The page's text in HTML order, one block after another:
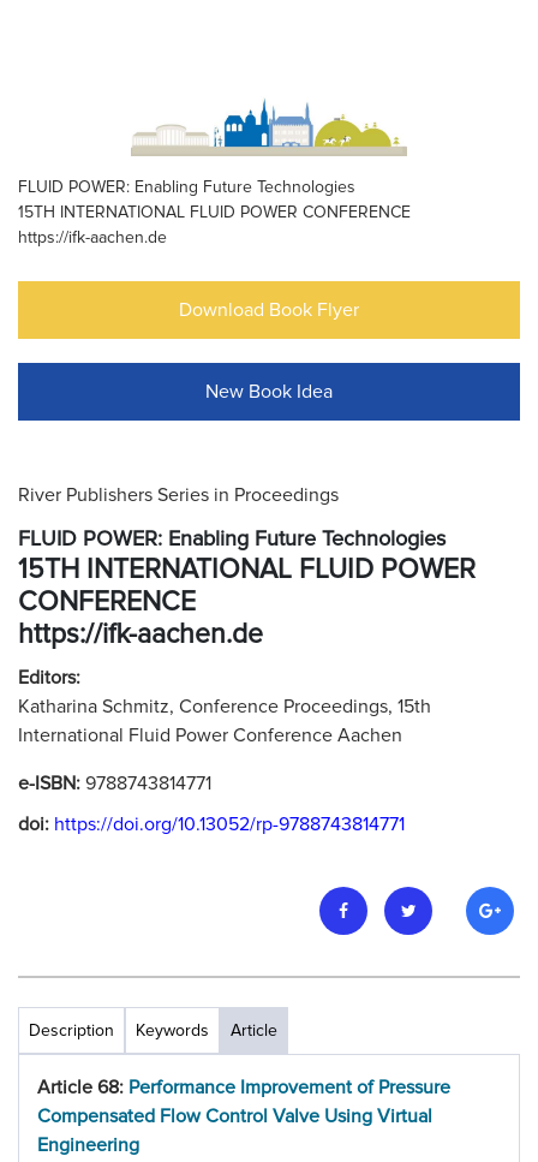
FLUID POWER: Enabling Future Technologies
15TH INTERNATIONAL FLUID POWER CONFERENCE
https://ifk-aachen.de
Download Book Flyer
New Book Idea
River Publishers Series in Proceedings
FLUID POWER: Enabling Future Technologies
15TH INTERNATIONAL FLUID POWER
CONFERENCE
https://ifk-aachen.de
Editors:
Katharina Schmitz, Conference Proceedings, 15th
International Fluid Power Conference Aachen
e-ISBN: 9788743814771
doi: https://doi.org/10.13052/rp-9788743814771
Description Keywords Article
Article 68: Performance Improvement of Pressure
Compensated Flow Control Valve Using Virtual
Engineering